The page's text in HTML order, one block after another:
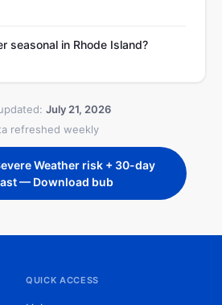
seasonal in Rhode Island?
July 21, 2026
refreshed weekly
Weather risk + 30-day
— Download bub
QUICK ACCESS